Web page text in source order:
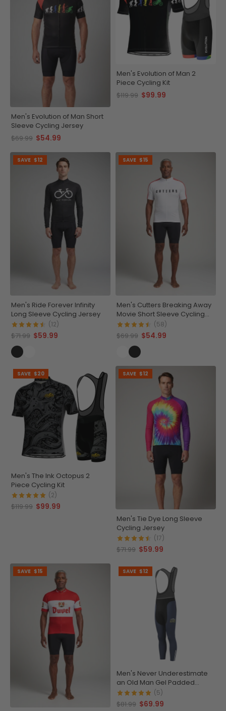
Men's Evolution of Man Short
Sleeve Cycling Jersey
$69.99 $54.99
Men's Evolution of Man 2
Piece Cycling Kit
$119.99 $99.99
SAVE $12
Men's Ride Forever Infinity
Long Sleeve Cycling Jersey
(12)
$71.99 $59.99
SAVE $15
Men's Cutters Breaking Away
Movie Short Sleeve Cycling
Jersey
(58)
$69.99 $54.99
SAVE $20
Men's The Ink Octopus 2
Piece Cycling Kit
(2)
$119.99 $99.99
SAVE $12
Men's Tie Dye Long Sleeve
Cycling Jersey
(17)
$71.99 $59.99
SAVE $15 SAVE $12
Men's Never Underestimate
an Old Man Gel Padded
Cycling Bib-Tights
(5)
$81.99 $69.99